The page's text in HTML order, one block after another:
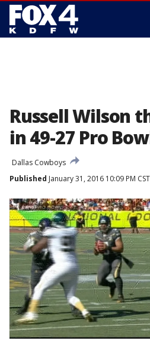
Russell Wilson
in 49-27 Pro
Dallas Cowboys
Published January 31, 2016 10:09 PM CST